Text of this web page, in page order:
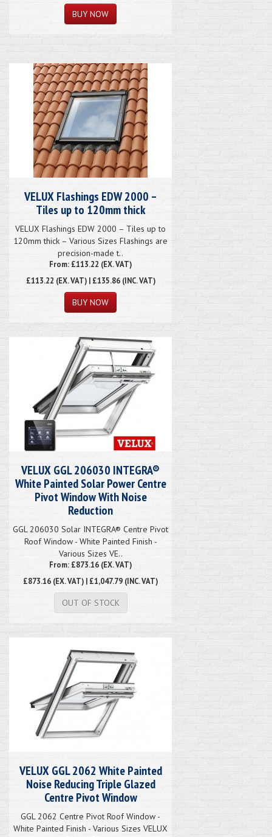
VELUX Flashings EDW 2000 –
Tiles up to 120mm thick
VELUX Flashings EDW 2000 – Tiles up to
120mm thick – Various Sizes Flashings are
precision-made t..
From: £113.22 (EX. VAT)
£113.22 (EX. VAT) | £135.86 (INC. VAT)
VELUX GGL 206030 INTEGRA®
White Painted Solar Power Centre
Pivot Window With Noise
Reduction
GGL 206030 Solar INTEGRA® Centre Pivot
Roof Window - White Painted Finish -
Various Sizes VE..
From: £873.16 (EX. VAT)
£873.16 (EX. VAT) | £1,047.79 (INC. VAT)
OUT OF STOCK
VELUX GGL 2062 White Painted
Noise Reducing Triple Glazed
Centre Pivot Window
GGL 2062 Centre Pivot Roof Window -
White Painted Finish - Various Sizes VELUX